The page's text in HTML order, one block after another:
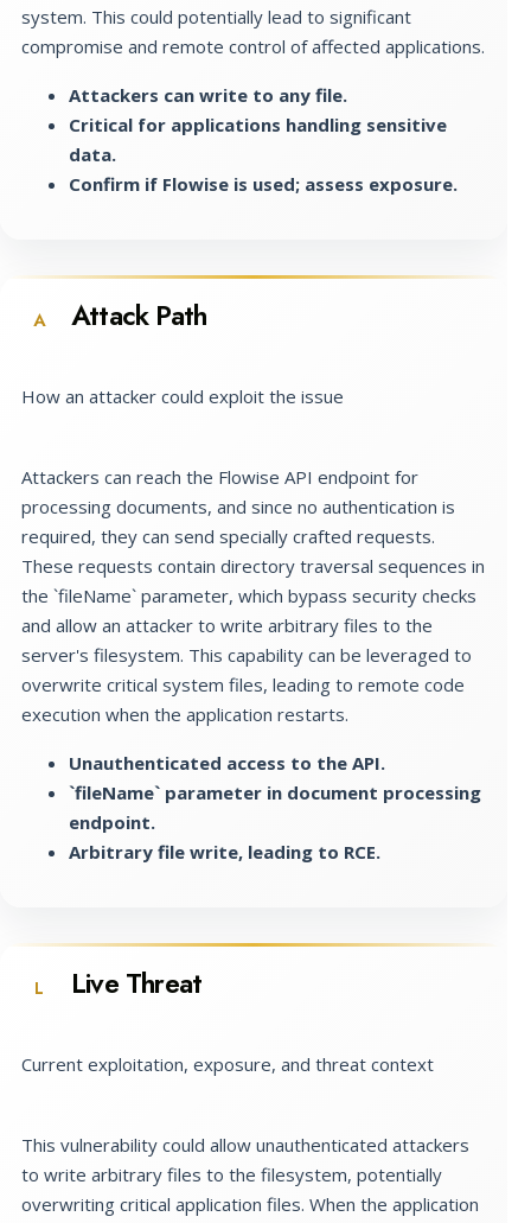
system. This could potentially lead to significant
compromise and remote control of affected applications.
Attackers can write to any file.
Critical for applications handling sensitive
data.
Confirm if Flowise is used; assess exposure.
A Attack Path
How an attacker could exploit the issue
Attackers can reach the Flowise API endpoint for
processing documents, and since no authentication is
required, they can send specially crafted requests.
These requests contain directory traversal sequences in
the `fileName` parameter, which bypass security checks
and allow an attacker to write arbitrary files to the
server's filesystem. This capability can be leveraged to
overwrite critical system files, leading to remote code
execution when the application restarts.
Unauthenticated access to the API.
`fileName` parameter in document processing
endpoint.
Arbitrary file write, leading to RCE.
L Live Threat
Current exploitation, exposure, and threat context
This vulnerability could allow unauthenticated attackers
to write arbitrary files to the filesystem, potentially
overwriting critical application files. When the application